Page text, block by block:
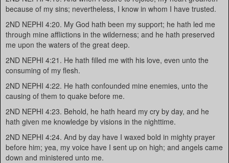
because of my sins; nevertheless, I know in whom I have trusted.
2ND NEPHI 4:20. My God hath been my support; he hath led me
through mine afflictions in the wilderness; and he hath preserved
me upon the waters of the great deep.
2ND NEPHI 4:21. He hath filled me with his love, even unto the
consuming of my flesh.
2ND NEPHI 4:22. He hath confounded mine enemies, unto the
causing of them to quake before me.
2ND NEPHI 4:23. Behold, he hath heard my cry by day, and he
hath given me knowledge by visions in the nighttime.
2ND NEPHI 4:24. And by day have I waxed bold in mighty prayer
before him; yea, my voice have I sent up on high; and angels came
down and ministered unto me.